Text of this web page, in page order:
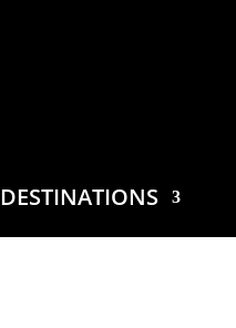
DESTINATIONS